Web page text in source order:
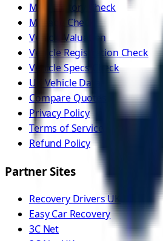
MOT History Check
Mileage Check
Vehicle Valuation
Vehicle Registration Check
Vehicle Specs Check
UK Vehicle Data
Compare Quotes
Privacy Policy
Terms of Service
Refund Policy
Partner Sites
Recovery Drivers UK
Easy Car Recovery
3C Net